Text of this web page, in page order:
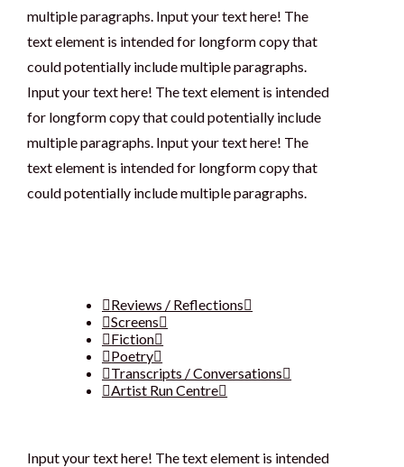
multiple paragraphs. Input your text here! The
text element is intended for longform copy that
could potentially include multiple paragraphs.
Input your text here! The text element is intended
for longform copy that could potentially include
multiple paragraphs. Input your text here! The
text element is intended for longform copy that
could potentially include multiple paragraphs.
Reviews / Reflections
Screens
Fiction
Poetry
Transcripts / Conversations
Artist Run Centre
Input your text here! The text element is intended